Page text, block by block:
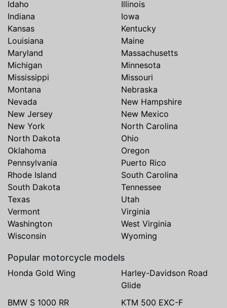
Idaho
Illinois
Indiana
Iowa
Kansas
Kentucky
Louisiana
Maine
Maryland
Massachusetts
Michigan
Minnesota
Mississippi
Missouri
Montana
Nebraska
Nevada
New Hampshire
New Jersey
New Mexico
New York
North Carolina
North Dakota
Ohio
Oklahoma
Oregon
Pennsylvania
Puerto Rico
Rhode Island
South Carolina
South Dakota
Tennessee
Texas
Utah
Vermont
Virginia
Washington
West Virginia
Wisconsin
Wyoming
Popular motorcycle models
Honda Gold Wing
Harley-Davidson Road
Glide
BMW S 1000 RR
KTM 500 EXC-F